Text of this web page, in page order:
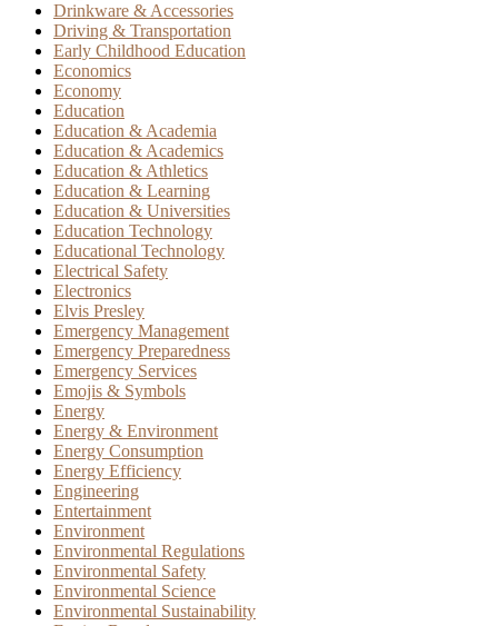
Drinkware & Accessories
Driving & Transportation
Early Childhood Education
Economics
Economy
Education
Education & Academia
Education & Academics
Education & Athletics
Education & Learning
Education & Universities
Education Technology
Educational Technology
Electrical Safety
Electronics
Elvis Presley
Emergency Management
Emergency Preparedness
Emergency Services
Emojis & Symbols
Energy
Energy & Environment
Energy Consumption
Energy Efficiency
Engineering
Entertainment
Environment
Environmental Regulations
Environmental Safety
Environmental Science
Environmental Sustainability